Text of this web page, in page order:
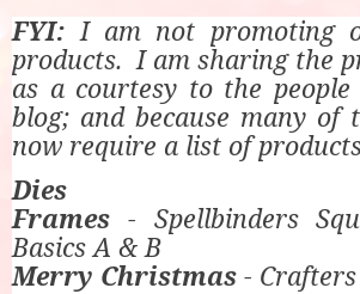
FYI:I am not promoting
products. I am sharing the
as a courtesy to the
blog; and because many of
now require a list of
Dies
Frames - Spellbinders
Basics A & B
Merry Christmas -